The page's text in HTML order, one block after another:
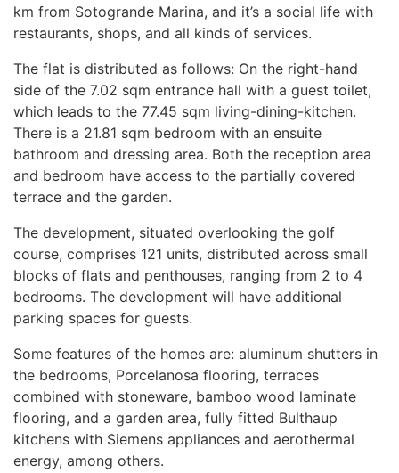
km from Sotogrande Marina, and it’s a social life with
restaurants, shops, and all kinds of services.
The flat is distributed as follows: On the right-hand
side of the 7.02 sqm entrance hall with a guest toilet,
which leads to the 77.45 sqm living-dining-kitchen.
There is a 21.81 sqm bedroom with an ensuite
bathroom and dressing area. Both the reception area
and bedroom have access to the partially covered
terrace and the garden.
The development, situated overlooking the golf
course, comprises 121 units, distributed across small
blocks of flats and penthouses, ranging from 2 to 4
bedrooms. The development will have additional
parking spaces for guests.
Some features of the homes are: aluminum shutters in
the bedrooms, Porcelanosa flooring, terraces
combined with stoneware, bamboo wood laminate
flooring, and a garden area, fully fitted Bulthaup
kitchens with Siemens appliances and aerothermal
energy, among others.